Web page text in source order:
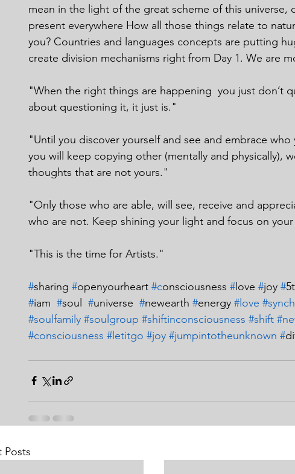
mean in the light of the great scheme of this universe,
present everywhere How all those things relate to
you? Countries and languages concepts are putting
create division mechanisms right from Day 1. We are
"When the right things are happening  you just don’t
about questioning it, it just is."
"Until you discover yourself and see and embrace
you will keep copying other (mentally and physically),
thoughts that are not yours."
"Only those who are able, will see, receive and
who are not. Keep shining your light and focus on
"This is the time for Artists."
#sharing #openyourheart #consciousness # love #joy #
#iam #soul #universe #newearth #energy #love
#soulfamily #soulgroup #shiftinconsciousness #shift
#consciousness #letitgo #joy #jumpintotheunknown #
Posts